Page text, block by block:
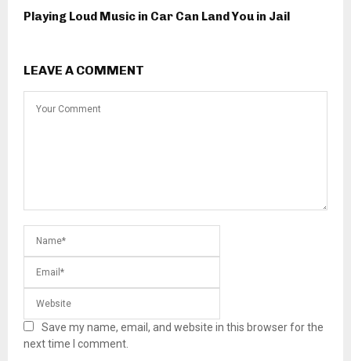
Playing Loud Music in Car Can Land You in Jail
LEAVE A COMMENT
Save my name, email, and website in this browser for the
next time I comment.